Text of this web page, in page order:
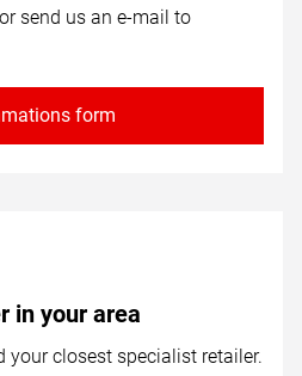
send us an e-mail to
form
in your area
your closest specialist retailer.